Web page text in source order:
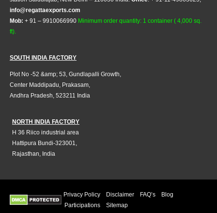
info@regattaexports.com
Mob: + 91 – 9910066990 Minimum order quantity: 1 container ( 4,000 sq.
ft).
SOUTH INDIA FACTORY
Plot No -52 &amp; 53, Gundlapalli Growth,
Center Maddipadu, Prakasam,
Andhra Pradesh, 523211 India
NORTH INDIA FACTORY
H 36 Riico industrial area
Hattipura Bundi-323001,
Rajasthan, India
Privacy Policy Disclaimer FAQ’s
Blog
Participations
Sitemap